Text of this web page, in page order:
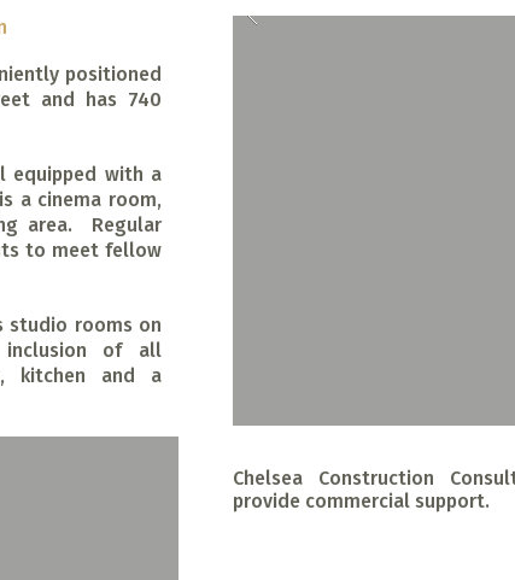
positioned
and has 740
equipped with a
a cinema room,
area. Regular
to meet fellow
studio rooms on
of all
kitchen and a
Chelsea Construction
provide commercial support.